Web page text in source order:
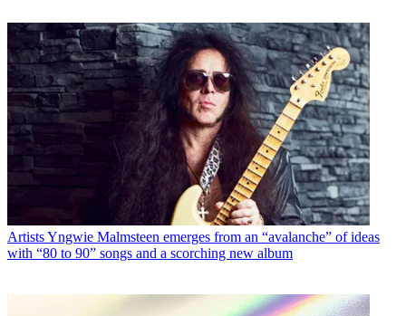
ArtistsYngwie Malmsteen emerges from an “avalanche” of ideas
with “80 to 90” songs and a scorching new album